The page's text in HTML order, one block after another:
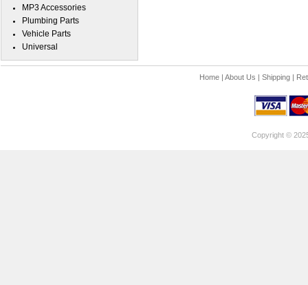
MP3 Accessories
Plumbing Parts
Vehicle Parts
Universal
Home| About Us | Shipping|
Copyright ©